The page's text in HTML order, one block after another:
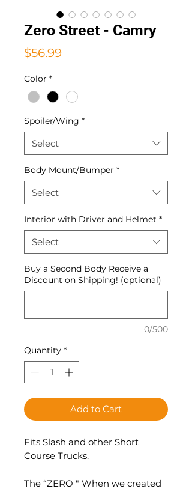
Zero Street - Camry
$56.99Price
Color *
Spoiler/Wing *
Select
Body Mount/Bumper *
Select
Interior with Driver and Helmet *
Select
Buy a Second Body Receive a
Discount on Shipping! (optional)
0/500
Quantity *
Add to Cart
Fits Slash and other Short
Course Trucks.
The “ZERO " When we created